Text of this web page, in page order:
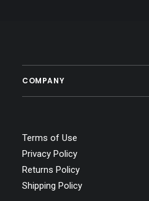
COMPANY
Terms of Use
Privacy Policy
Returns Policy
Shipping Policy